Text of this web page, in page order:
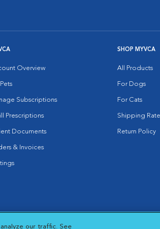
Overview
Subscriptions
Prescriptions
Documents
& Invoices
SHOP MYVCA
All Products
For Dogs
For Cats
Shipping
Return Policy
Cookies Settings
our traffic. See